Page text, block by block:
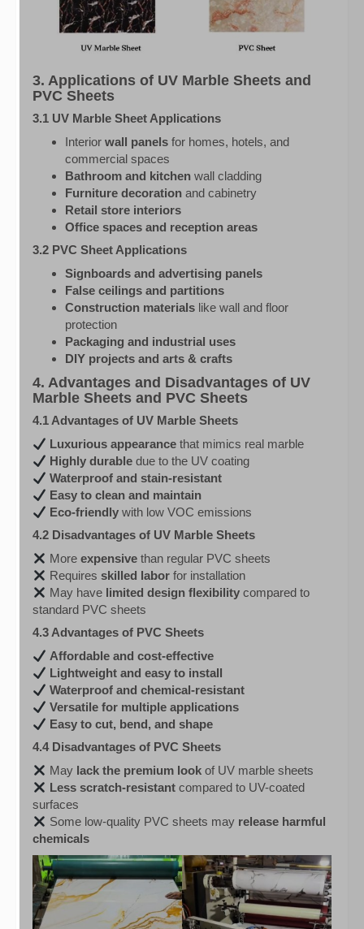
3. Applications of UV Marble Sheets and
PVC Sheets
3.1 UV Marble Sheet Applications
Interior wall panels for homes, hotels, and
commercial spaces
Bathroom and kitchen wall cladding
Furniture decoration and cabinetry
Retail store interiors
Office spaces and reception areas
3.2 PVC Sheet Applications
Signboards and advertising panels
False ceilings and partitions
Construction materials like wall and floor
protection
Packaging and industrial uses
DIY projects and arts & crafts
4. Advantages and Disadvantages of UV
Marble Sheets and PVC Sheets
4.1 Advantages of UV Marble Sheets
Luxurious appearance that mimics real marble
Highly durable due to the UV coating
Waterproof and stain-resistant
Easy to clean and maintain
Eco-friendly with low VOC emissions
4.2 Disadvantages of UV Marble Sheets
Moreexpensive than regular PVC sheets
Requiresskilled labor for installation
May have limited design flexibility compared to
standard PVC sheets
4.3 Advantages of PVC Sheets
Affordable and cost-effective
Lightweight and easy to install
Waterproof and chemical-resistant
Versatile for multiple applications
Easy to cut, bend, and shape
4.4 Disadvantages of PVC Sheets
May lack the premium look of UV marble sheets
Less scratch-resistant compared to UV-coated
surfaces
Some low-quality PVC sheets may release harmful
chemicals